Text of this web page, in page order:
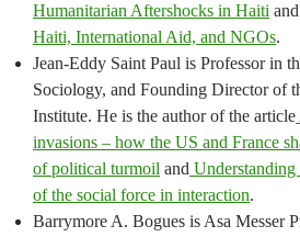
Humanitarian Aftershocks in Haiti and
Haiti, International Aid, and NGOs.
Jean-Eddy Saint Paul is Professor in
Sociology, and Founding Director of
Institute. He is the author of the article
invasions – how the US and France
of political turmoil and
of the social force in interaction.
Barrymore A. Bogues is Asa Messer